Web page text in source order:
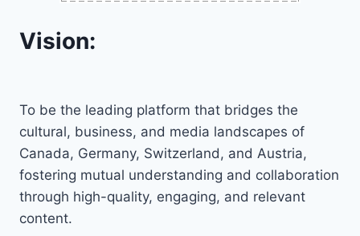
Vision:
To be the leading platform that bridges the
cultural, business, and media landscapes of
Canada, Germany, Switzerland, and Austria,
fostering mutual understanding and collaboration
through high-quality, engaging, and relevant
content.